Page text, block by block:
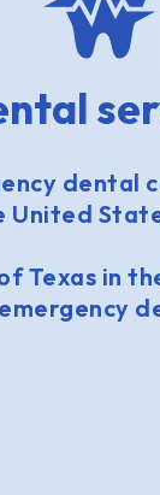
dental
United
Texas in